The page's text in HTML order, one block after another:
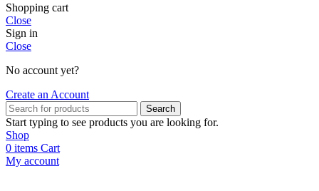
Shopping cart
Close
Sign in
Close
No account yet?
Create an Account
Search
Start typing to see products you are looking for.
Shop
0 items Cart
My account